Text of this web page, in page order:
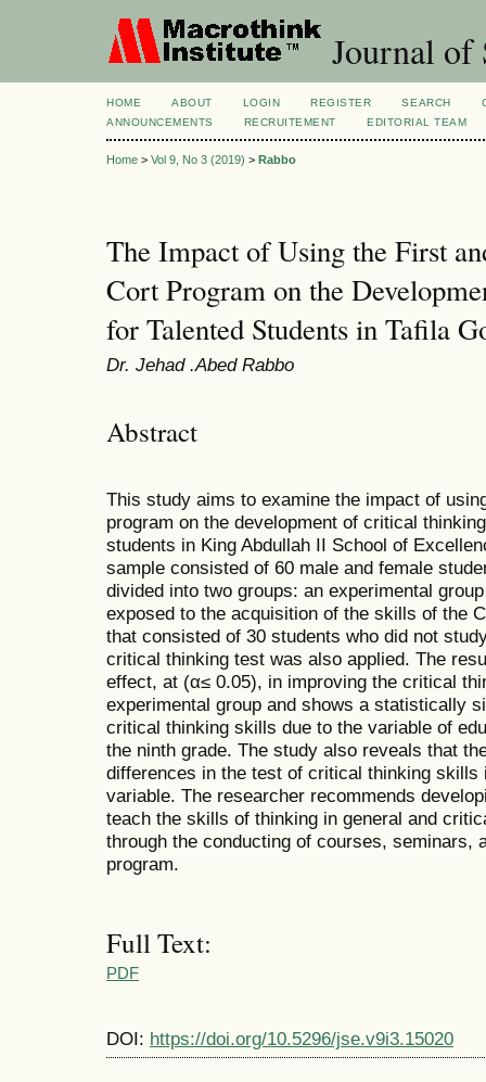
Journal of
HOME ABOUT LOGIN REGISTER SEARCH
ANNOUNCEMENTS
RECRUITEMENT EDITORIAL TEAM
Home > Vol 9, No 3 (2019) > Rabbo
The Impact of Using the First
Cort Program on the
for Talented Students in Tafila
Dr. Jehad .Abed Rabbo
Abstract
This study aims to examine the impact of
program on the development of critical
students in King Abdullah II School of
sample consisted of 60 male and female
divided into two groups: an experimental
exposed to the acquisition of the skills of the
that consisted of 30 students who did not
critical thinking test was also applied. The
effect, at (α≤ 0.05), in improving the critical
experimental group and shows a statistically
critical thinking skills due to the variable of
the ninth grade. The study also reveals that
differences in the test of critical thinking skills
variable. The researcher recommends
teach the skills of thinking in general and
through the conducting of courses, seminars,
program.
Full Text:
PDF
DOI: https://doi.org/10.5296/jse.v9i3.15020